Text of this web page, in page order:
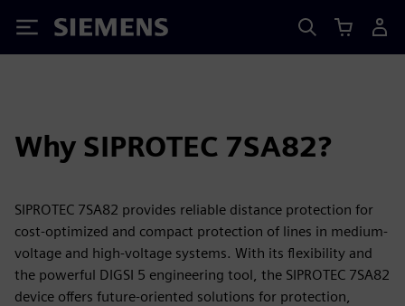
Siemens
Why SIPROTEC 7SA82?
SIPROTEC 7SA82 provides reliable distance protection for
cost-optimized and compact protection of lines in medium-
voltage and high-voltage systems. With its flexibility and
the powerful DIGSI 5 engineering tool, the SIPROTEC 7SA82
device offers future-oriented solutions for protection,